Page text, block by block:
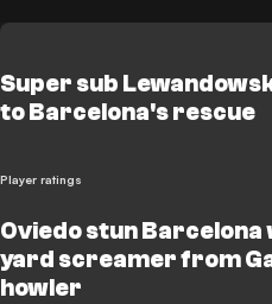
Super sub
to Barcelona's rescue
Player ratings
Oviedo stun
yard screamer from
howler